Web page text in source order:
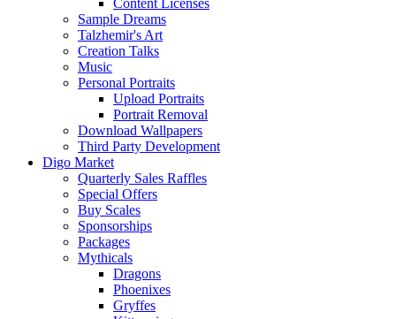
Content Licenses
Sample Dreams
Talzhemir's Art
Creation Talks
Music
Personal Portraits
Upload Portraits
Portrait Removal
Download Wallpapers
Third Party Development
Digo Market
Quarterly Sales Raffles
Special Offers
Buy Scales
Sponsorships
Packages
Mythicals
Dragons
Phoenixes
Gryffes